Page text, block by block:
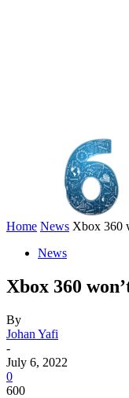
Home News Xbox 360
News
Xbox 360
By
Johan Yafi
-
July 6, 2022
0
600